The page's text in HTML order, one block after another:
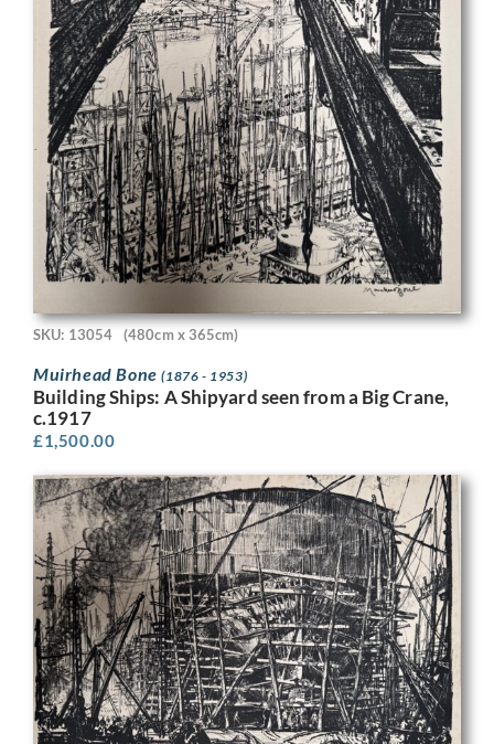
SKU: 13054 (480cm x 365cm)
Muirhead Bone(1876 - 1953)
Building Ships: A Shipyard seen from a Big Crane,
c.1917
£1,500.00